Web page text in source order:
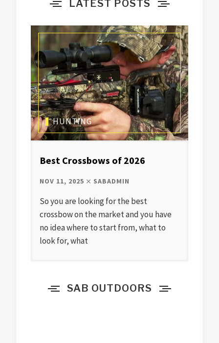
LATEST POSTS
HUNTING
Best Crossbows of 2026
NOV 11, 2025 SABADMIN
So you are looking for the best
crossbow on the market and you have
no idea where to start from, what to
look for, what
SAB OUTDOORS